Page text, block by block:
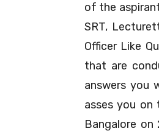
of the
SRT,
Officer Like
that are
answers you
asses you on
Bangalore